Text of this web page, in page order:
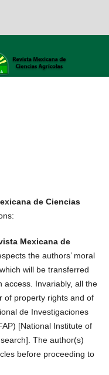
de Ciencias
Mexicana de
the authors’ moral
will be transferred
access. Invariably, all the
of property rights and of
de Investigaciones
[National Institute of
The author(s)
before proceeding to